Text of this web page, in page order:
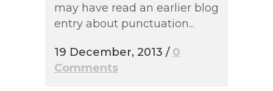
may have read an earlier blog
entry about punctuation...
19 December, 2013 / 0
Comments